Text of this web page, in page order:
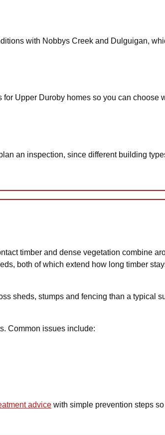
with Nobbys Creek and Dulguigan,
Upper Duroby homes so you can choose
an inspection, since different building
timber and dense vegetation combine
both of which extend how long timber
sheds, stumps and fencing than a typical
Common issues include:
advice with simple prevention steps